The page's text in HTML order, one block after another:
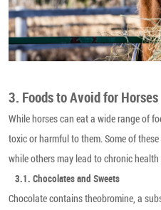
3. Foods to Avoid for Horses
While horses can eat a wide range of
toxic or harmful to them. Some of
while others may lead to chronic
3.1. Chocolates and Sweets
Chocolate contains theobromine, a